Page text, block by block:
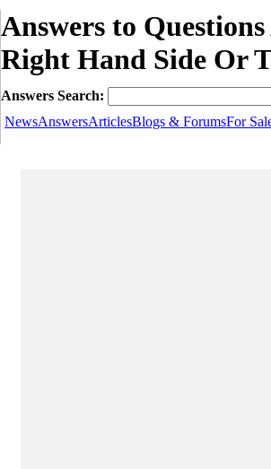
Answers to
Right Hand Side Or
Answers Search:
NewsAnswersArticlesBlogs & ForumsFor